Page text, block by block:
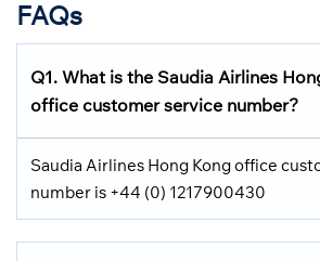
FAQs
Q1. What is the Saudia Airlines
office customer service number?
Saudia Airlines Hong Kong office
number is +44 (0) 1217900430